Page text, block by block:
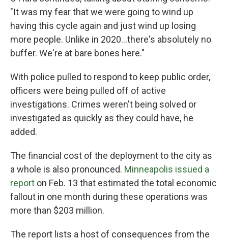
"It was my fear that we were going to wind up
having this cycle again and just wind up losing
more people. Unlike in 2020…there's absolutely no
buffer. We're at bare bones here."
With police pulled to respond to keep public order,
officers were being pulled off of active
investigations. Crimes weren't being solved or
investigated as quickly as they could have, he
added.
The financial cost of the deployment to the city as
a whole is also pronounced. Minneapolis issued a
report on Feb. 13 that estimated the total economic
fallout in one month during these operations was
more than $203 million.
The report lists a host of consequences from the